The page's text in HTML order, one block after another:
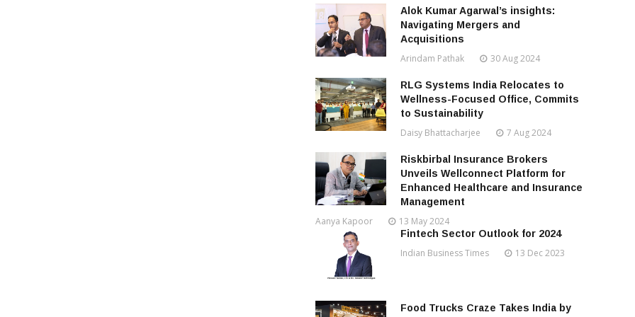
Alok Kumar Agarwal’s insights:
Navigating Mergers and
Acquisitions
Arindam Pathak 30 Aug 2024
RLG Systems India Relocates to
Wellness-Focused Office, Commits
to Sustainability
Daisy Bhattacharjee 7 Aug 2024
Riskbirbal Insurance Brokers
Unveils Wellconnect Platform for
Enhanced Healthcare and Insurance
Management
Aanya Kapoor 13 May 2024
Fintech Sector Outlook for 2024
Indian Business Times 13 Dec 2023
Food Trucks Craze Takes India by